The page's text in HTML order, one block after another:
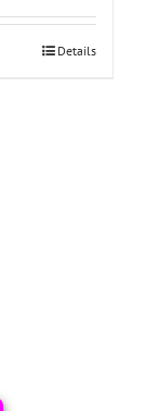
Details